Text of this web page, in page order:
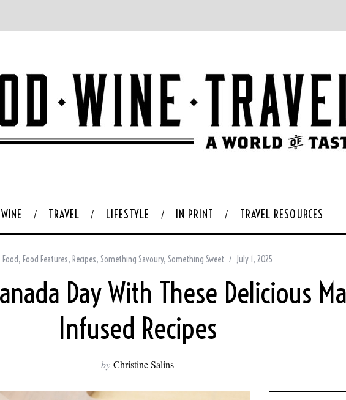
WINE TRAVEL LIFESTYLE IN PRINT TRAVEL RESOURCES
Food, Food Features, Recipes, Something Savoury, Something Sweet July 1, 2025
Day With These Delicious
Infused Recipes
by Christine Salins